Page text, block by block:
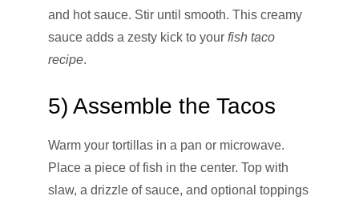
and hot sauce. Stir until smooth. This creamy
sauce adds a zesty kick to your fish taco
recipe.
5) Assemble the Tacos
Warm your tortillas in a pan or microwave.
Place a piece of fish in the center. Top with
slaw, a drizzle of sauce, and optional toppings